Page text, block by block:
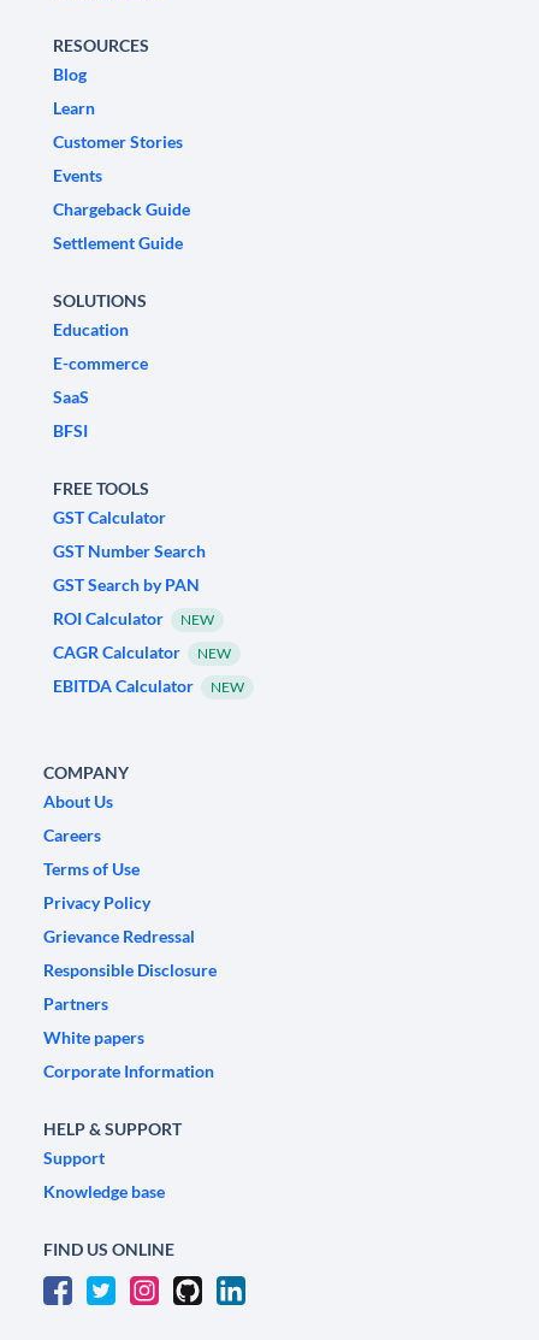
RESOURCES
Blog
Learn
Customer Stories
Events
Chargeback Guide
Settlement Guide
SOLUTIONS
Education
E-commerce
SaaS
BFSI
FREE TOOLS
GST Calculator
GST Number Search
GST Search by PAN
ROI Calculator
NEW
CAGR Calculator NEW
EBITDA Calculator NEW
COMPANY
About Us
Careers
Terms of Use
Privacy Policy
Grievance Redressal
Responsible Disclosure
Partners
White papers
Corporate Information
HELP & SUPPORT
Support
Knowledge base
FIND US ONLINE